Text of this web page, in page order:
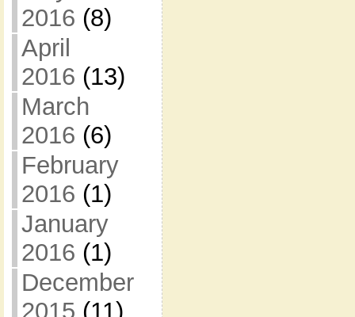
2016 (8)
April
2016 (13)
March
2016 (6)
February
2016 (1)
January
2016 (1)
December
2015 (11)